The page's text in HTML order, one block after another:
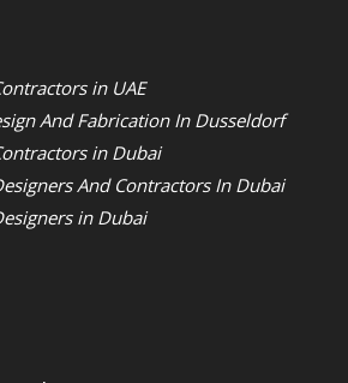
in UAE
And Fabrication In Dusseldorf
in Dubai
And Contractors In Dubai
in Dubai